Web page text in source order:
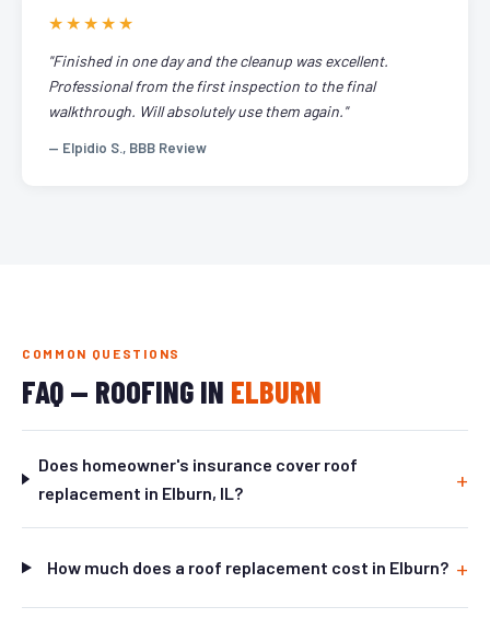
★★★★★
"Finished in one day and the cleanup was excellent.
Professional from the first inspection to the final
walkthrough. Will absolutely use them again."
— Elpidio S., BBB Review
COMMON QUESTIONS
FAQ — ROOFING IN ELBURN
Does homeowner's insurance cover roof
replacement in Elburn, IL?
How much does a roof replacement cost in Elburn?